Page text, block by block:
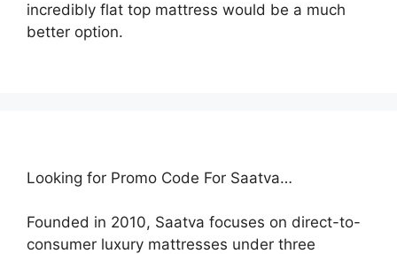
incredibly flat top mattress would be a much
better option.
Looking for Promo Code For Saatva…
Founded in 2010, Saatva focuses on direct-to-
consumer luxury mattresses under three